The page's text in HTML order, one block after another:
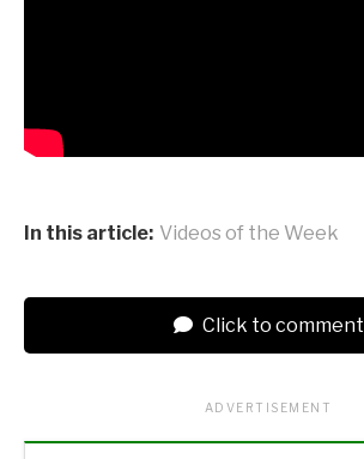
In this article: Videos of the Week
Click to comment
ADVERTISEMENT